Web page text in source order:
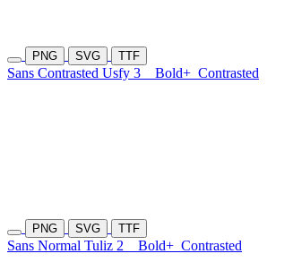
PNG SVG TTF
Sans Contrasted Usfy 3 Bold+ Contrasted
PNG SVG TTF
Sans Normal Tuliz 2 Bold+ Contrasted